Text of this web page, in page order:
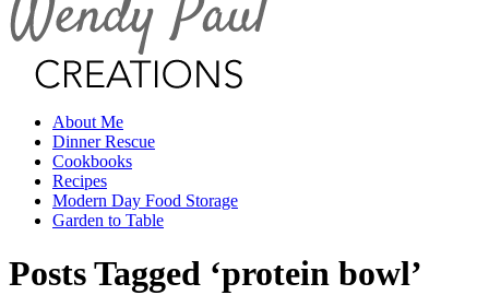
About Me
Dinner Rescue
Cookbooks
Recipes
Modern Day Food Storage
Garden to Table
Posts Tagged ‘protein bowl’